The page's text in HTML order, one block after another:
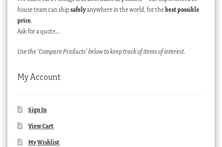
house team can ship safelyanywhere in the world, for thebest possible
price.
Ask for a quote…
Use the ‘Compare Products’ below to keep track of items of interest.
My Account
Sign In
View Cart
My Wishlist